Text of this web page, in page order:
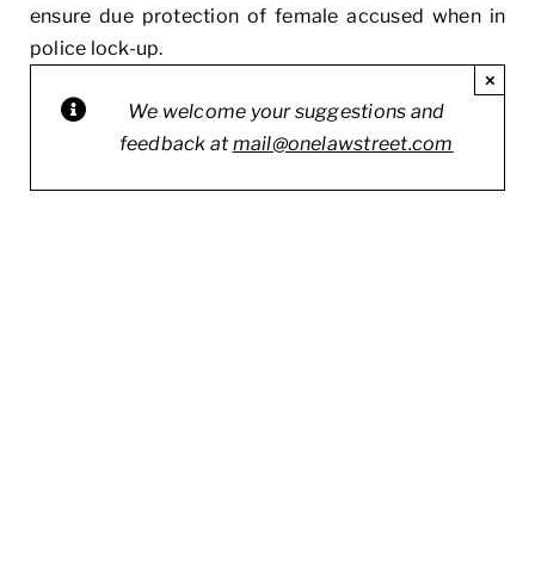
ensure due protection of female accused when in
police lock-up.
We welcome your suggestions and
feedback atmail@onelawstreet.com
×